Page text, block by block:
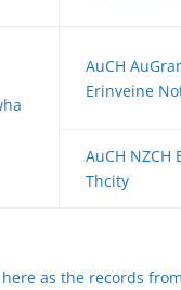
AuCH
Erinveine
AuCH NZCH
Thcity
as the records